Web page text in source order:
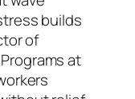
builds
of
at